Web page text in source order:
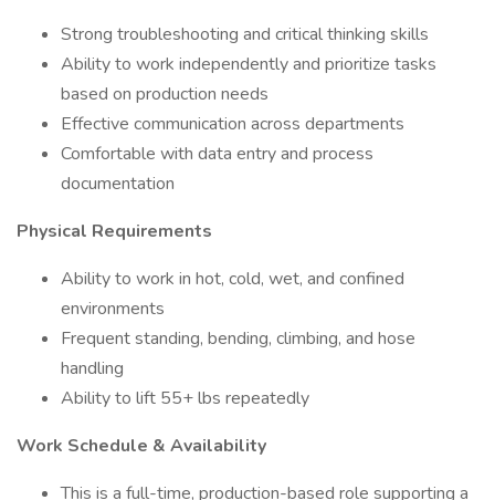
Strong troubleshooting and critical thinking skills
Ability to work independently and prioritize tasks
based on production needs
Effective communication across departments
Comfortable with data entry and process
documentation
Physical Requirements
Ability to work in hot, cold, wet, and confined
environments
Frequent standing, bending, climbing, and hose
handling
Ability to lift 55+ lbs repeatedly
Work Schedule & Availability
This is a full-time, production-based role supporting a